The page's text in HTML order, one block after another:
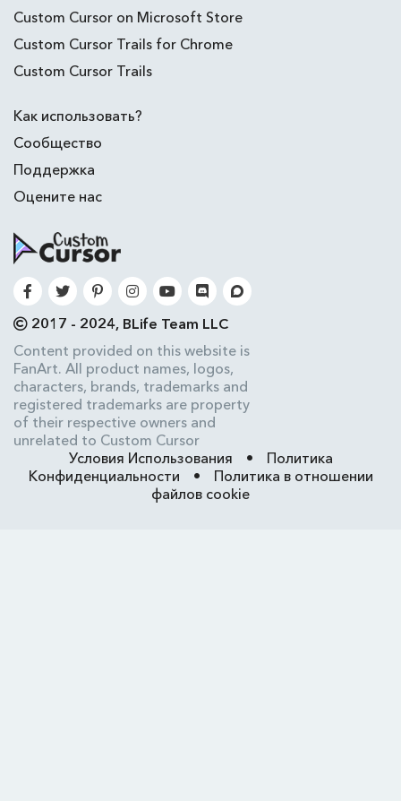
2017 - 2024, BLife Team LLC
Content provided on this website is
FanArt. All product names, logos,
characters, brands, trademarks and
registered trademarks are property
of their respective owners and
unrelated to Custom Cursor
Custom Cursor on Microsoft Store
Custom Cursor Trails for Chrome
Custom Cursor Trails
Как использовать?
Сообщество
Поддержка
Оцените нас
Условия Использования •
Политика
Конфиденциальности
•
Политика в отношении
файлов cookie